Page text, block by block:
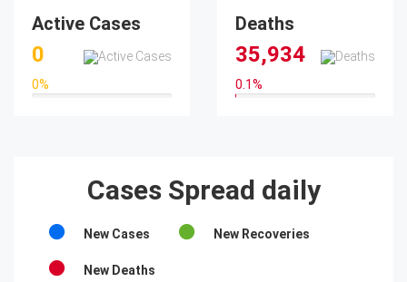
Active Cases
0
0%
Deaths
35,934
0.1%
0.1%
Cases Spread daily
New Cases New Recoveries
New Deaths